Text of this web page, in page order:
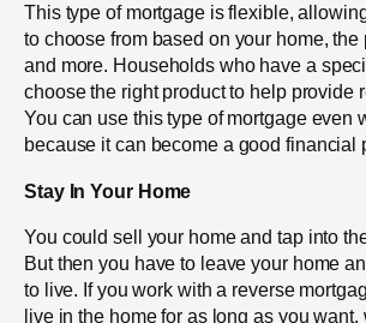
This type of mortgage is flexible,
to choose from based on your home,
and more. Households who have a
choose the right product to help provide
You can use this type of mortgage even
because it can become a good financial
Stay In Your Home
You could sell your home and tap into
But then you have to leave your home
to live. If you work with a reverse
live in the home for as long as you want,